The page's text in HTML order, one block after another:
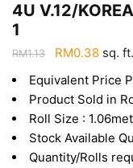
4U V.12/
1
RM1.13
Original
was:
RM1.13.
RM0.38
is:
sq. ft.
Equivalent Price
Product Sold in
Roll Size :
Stock Available
Quantity/Rolls